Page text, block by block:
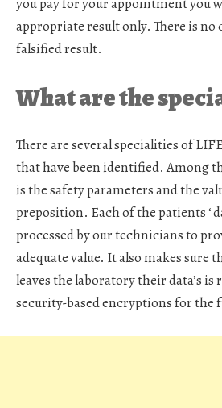
appropriate result only. There is no
falsified result.
What are the
There are several specialities of
that have been identified. Among
is the safety parameters and the
preposition. Each of the patients ‘
processed by our technicians to
adequate value. It also makes sure
leaves the laboratory their data’s
security-based encryptions for the